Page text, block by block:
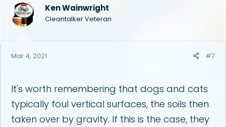
Ken Wainwright
Cleantalker Veteran
Mar 4, 2021 #7
It's worth remembering that dogs and cats
typically foul vertical surfaces, the soils then
taken over by gravity. If this is the case, they